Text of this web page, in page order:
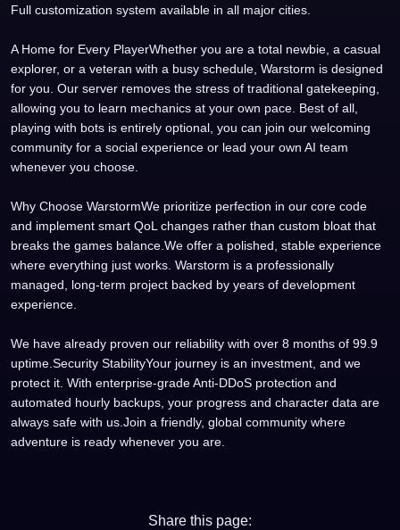
Full customization system available in all major cities.
A Home for Every PlayerWhether you are a total newbie, a casual
explorer, or a veteran with a busy schedule, Warstorm is designed
for you. Our server removes the stress of traditional gatekeeping,
allowing you to learn mechanics at your own pace. Best of all,
playing with bots is entirely optional, you can join our welcoming
community for a social experience or lead your own AI team
whenever you choose.
Why Choose WarstormWe prioritize perfection in our core code
and implement smart QoL changes rather than custom bloat that
breaks the games balance.We offer a polished, stable experience
where everything just works. Warstorm is a professionally
managed, long-term project backed by years of development
experience.
We have already proven our reliability with over 8 months of 99.9
uptime.Security StabilityYour journey is an investment, and we
protect it. With enterprise-grade Anti-DDoS protection and
automated hourly backups, your progress and character data are
always safe with us.Join a friendly, global community where
adventure is ready whenever you are.
Share this page: